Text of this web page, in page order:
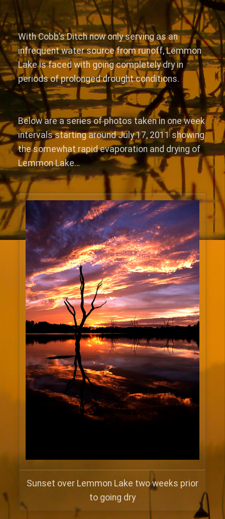
With Cobb’s Ditch now only serving as an
infrequent water source from runoff, Lemmon
Lake is faced with going completely dry in
periods of prolonged drought conditions.
Below are a series of photos taken in one week
intervals starting around July 17, 2011 showing
the somewhat rapid evaporation and drying of
Lemmon Lake…
Sunset over Lemmon Lake two weeks prior
to going dry